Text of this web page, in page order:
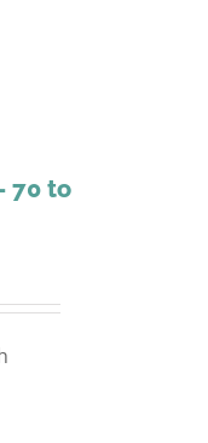
70 to